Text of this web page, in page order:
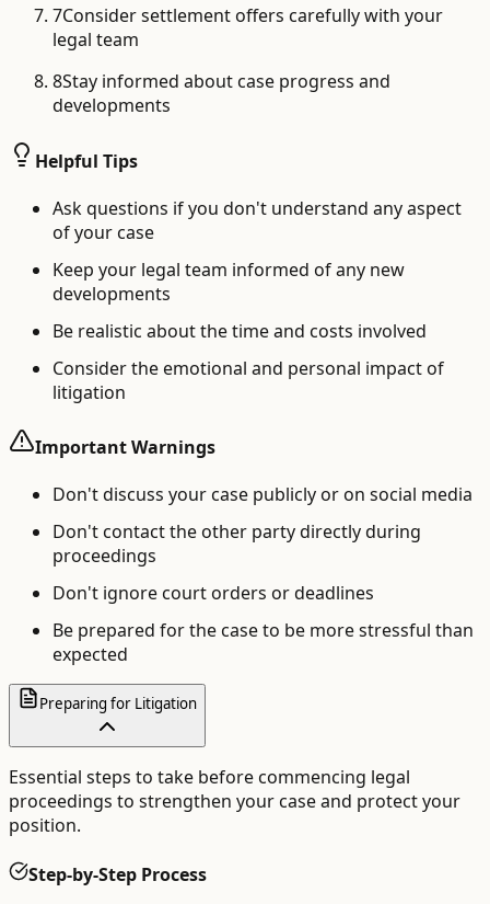
7Consider settlement offers carefully with your
legal team
8Stay informed about case progress and
developments
Helpful Tips
Ask questions if you don't understand any aspect
of your case
Keep your legal team informed of any new
developments
Be realistic about the time and costs involved
Consider the emotional and personal impact of
litigation
Important Warnings
Don't discuss your case publicly or on social media
Don't contact the other party directly during
proceedings
Don't ignore court orders or deadlines
Be prepared for the case to be more stressful than
expected
Preparing for Litigation
Essential steps to take before commencing legal
proceedings to strengthen your case and protect your
position.
Step-by-Step Process